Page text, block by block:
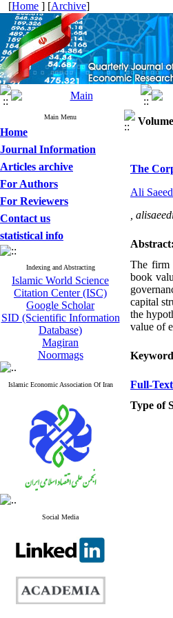
[Home ] [Archive]
Main Menu
Home
Journal Information
Articles archive
For Authors
For Reviewers
Contact us
statistical info
Indexing and Abstracting
Islamic World Science
Citation Center (ISC)
Google Scholar
SID (Scientific Information
Database)
Magiran
Noormags
Islamic Economic Association Of Iran
Social Media
The
Ali
Abstract:
The firm
book
capital
the
value of
Full-Text
Type of